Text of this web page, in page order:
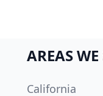
AREAS WE
California